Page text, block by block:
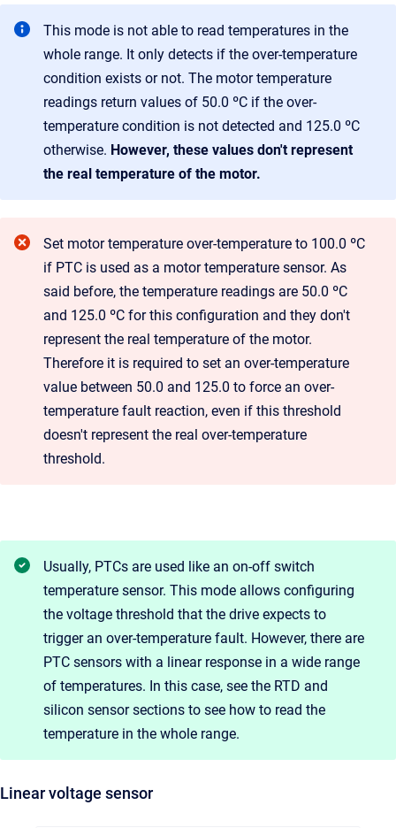
This mode is not able to read temperatures in the
whole range. It only detects if the over-temperature
condition exists or not. The motor temperature
readings return values of 50.0 ºC if the over-
temperature condition is not detected and 125.0 ºC
otherwise. However, these values don't represent
the real temperature of the motor.
Set motor temperature over-temperature to 100.0 ºC
if PTC is used as a motor temperature sensor. As
said before, the temperature readings are 50.0 ºC
and 125.0 ºC for this configuration and they don't
represent the real temperature of the motor.
Therefore it is required to set an over-temperature
value between 50.0 and 125.0 to force an over-
temperature fault reaction, even if this threshold
doesn't represent the real over-temperature
threshold.
Usually, PTCs are used like an on-off switch
temperature sensor. This mode allows configuring
the voltage threshold that the drive expects to
trigger an over-temperature fault. However, there are
PTC sensors with a linear response in a wide range
of temperatures. In this case, see the RTD and
silicon sensor sections to see how to read the
temperature in the whole range.
Linear voltage sensor